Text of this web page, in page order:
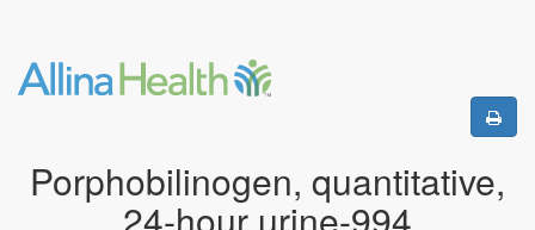
Porphobilinogen, quantitative,